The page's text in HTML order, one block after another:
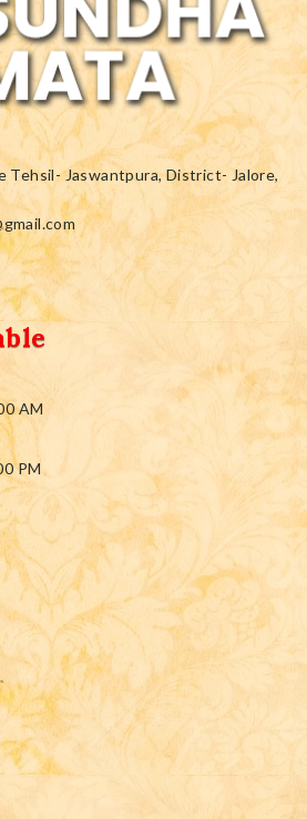
Tehsil- Jaswantpura, District- Jalore,
AM
PM